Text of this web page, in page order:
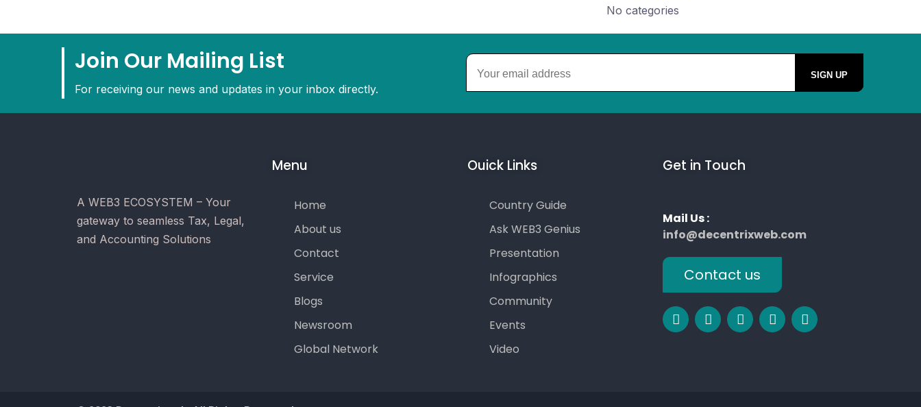
No categories
Join Our Mailing List
For receiving our news and updates in your inbox directly.
A WEB3 ECOSYSTEM – Your
gateway to seamless Tax, Legal,
and Accounting Solutions
Menu
Home
About us
Contact
Service
Blogs
Newsroom
Global Network
Ouick Links
Country Guide
Ask WEB3 Genius
Presentation
Infographics
Community
Events
Video
Get in Touch
Mail Us :
info@decentrixweb.com
Contact us